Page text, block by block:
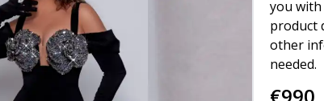
you with
product
other
needed.